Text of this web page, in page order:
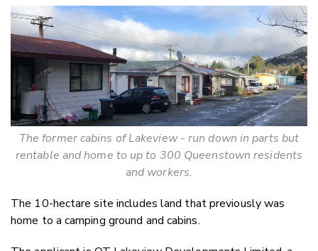
The former cabins of Lakeview - run down in parts but
rentable and home to up to 300 Queenstown residents
and workers.
The 10-hectare site includes land that previously was
home to a camping ground and cabins.